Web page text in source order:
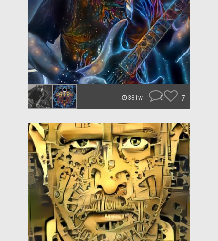
381w 0 7